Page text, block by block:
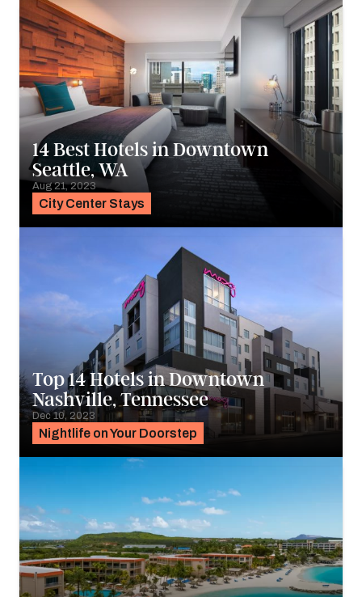
City Center Stays
14 Best Hotels in Downtown
Seattle, WA
Aug 21, 2023
Nightlife on Your Doorstep
Top 14 Hotels in Downtown
Nashville, Tennessee
Dec 10, 2023